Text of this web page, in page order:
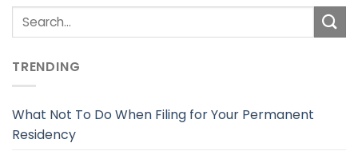
TRENDING
What Not To Do When Filing for Your Permanent
Residency